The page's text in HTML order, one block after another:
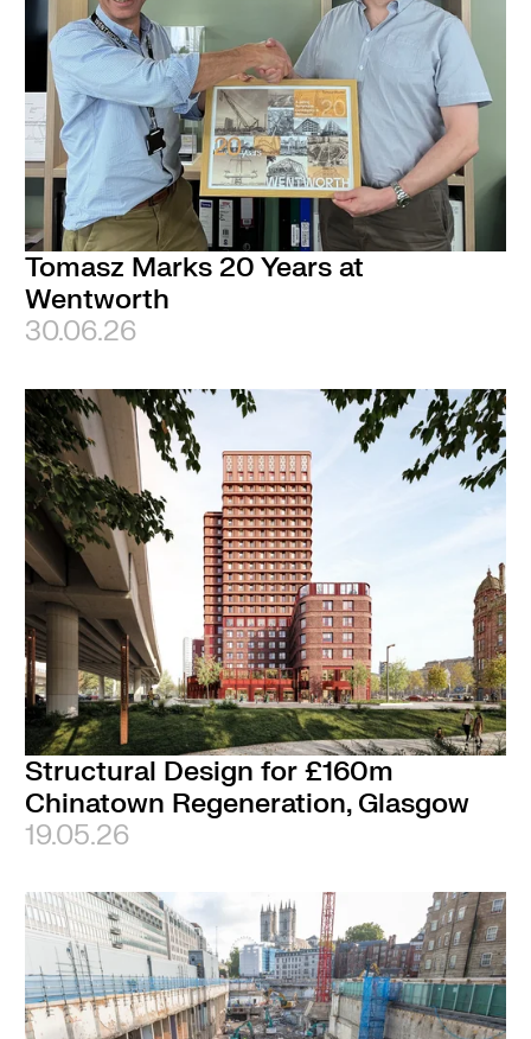
Tomasz Marks 20 Years at
Wentworth
30.06.26
Structural Design for £160m
Chinatown Regeneration, Glasgow
19.05.26